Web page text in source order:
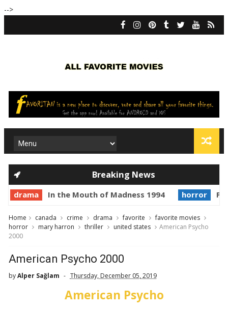
-->
Breaking News
drama In the Mouth of Madness 1994 horror
Home canada crime drama favorite
favorite movies
horror
mary harron thriller united states
American Psycho
2000
American Psycho 2000
byAlper Sağlam Thursday, December 05, 2019
American Psycho